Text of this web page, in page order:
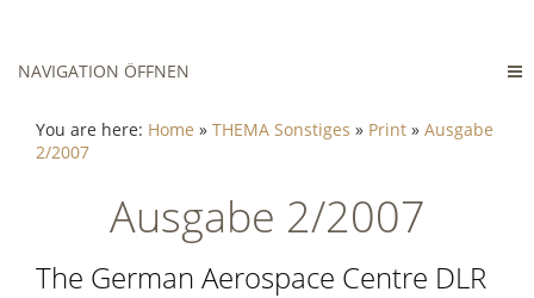
NAVIGATION ÖFFNEN
You are here: Home » THEMA Sonstiges » Print » Ausgabe
2/2007
Ausgabe 2/2007
The German Aerospace Centre DLR